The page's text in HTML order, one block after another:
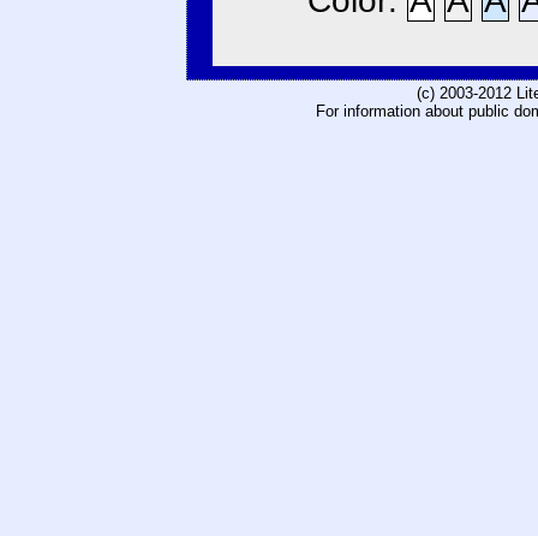
(c) 2003-2012
For information about public